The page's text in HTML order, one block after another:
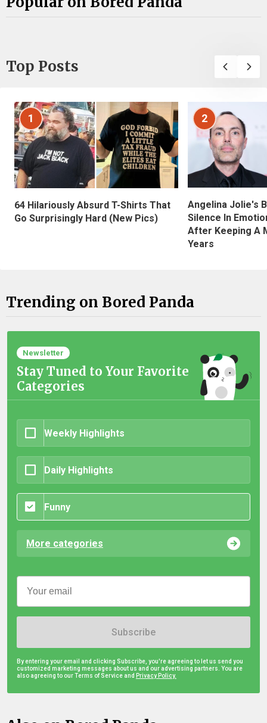
Top Posts
1
64 Hilariously Absurd T-Shirts That
Go Surprisingly Hard (New Pics)
2
Angelina Jolie's
Silence In
After Keeping A
Years
Trending on Bored Panda
Newsletter
Stay Tuned to Your Favorite
Categories
Weekly Highlights
Daily Highlights
Funny
More categories
Subscribe
By entering your email and clicking Subscribe, you're agreeing to let us send you
customized marketing messages about us and our advertising partners. You are
also agreeing to our Terms of Service and Privacy Policy.